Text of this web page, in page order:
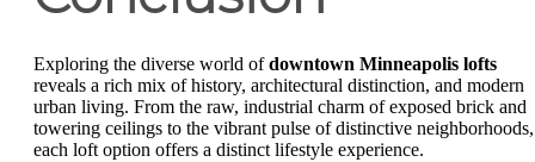
Exploring the diverse world ofdowntown Minneapolis lofts
reveals a rich mix of history, architectural distinction, and modern
urban living. From the raw, industrial charm of exposed brick and
towering ceilings to the vibrant pulse of distinctive neighborhoods,
each loft option offers a distinct lifestyle experience.